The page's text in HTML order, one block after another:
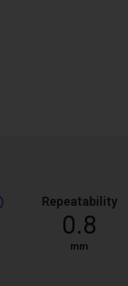
Repeatability
0.8
mm